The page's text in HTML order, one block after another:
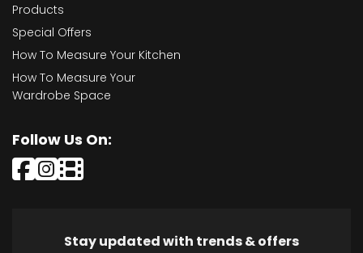
Products
Special Offers
How To Measure Your Kitchen
How To Measure Your
Wardrobe Space
Follow Us On:
Stay updated with trends & offers